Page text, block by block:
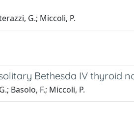
G.; Miccoli, P.
Bethesda IV thyroid
Basolo, F.; Miccoli, P.